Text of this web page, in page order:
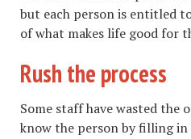
but each person is entitled
of what makes life good for
Rush the process
Some staff have wasted
know the person by filling in